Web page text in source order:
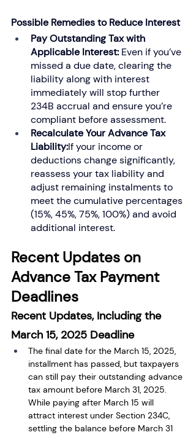
Possible Remedies to Reduce Interest
Pay Outstanding Tax with
Applicable Interest: Even if you’ve
missed a due date, clearing the
liability along with interest
immediately will stop further
234B accrual and ensure you’re
compliant before assessment.
Recalculate Your Advance Tax
Liability:If your income or
deductions change significantly,
reassess your tax liability and
adjust remaining instalments to
meet the cumulative percentages
(15%, 45%, 75%, 100%) and avoid
additional interest.
Recent Updates on
Advance Tax Payment
Deadlines
Recent Updates, Including the
March 15, 2025 Deadline
The final date for the March 15, 2025,
installment has passed, but taxpayers
can still pay their outstanding advance
tax amount before March 31, 2025.
While paying after March 15 will
attract interest under Section 234C,
settling the balance before March 31